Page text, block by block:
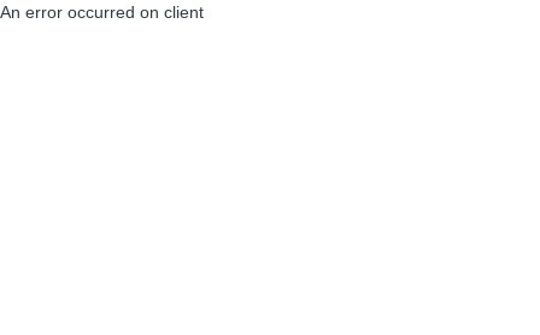
An error occurred on client